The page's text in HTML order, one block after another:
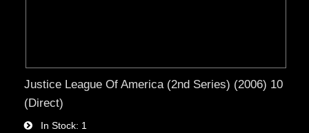
Justice League Of America (2nd Series) (2006) 10
(Direct)
In Stock 1